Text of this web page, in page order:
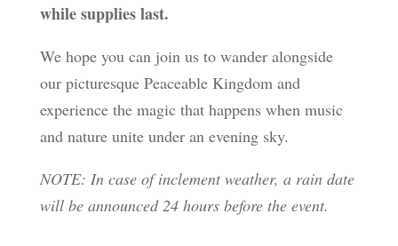
while supplies last.
We hope you can join us to wander alongside
our picturesque Peaceable Kingdom and
experience the magic that happens when music
and nature unite under an evening sky.
NOTE: In case of inclement weather, a rain date
will be announced 24 hours before the event.